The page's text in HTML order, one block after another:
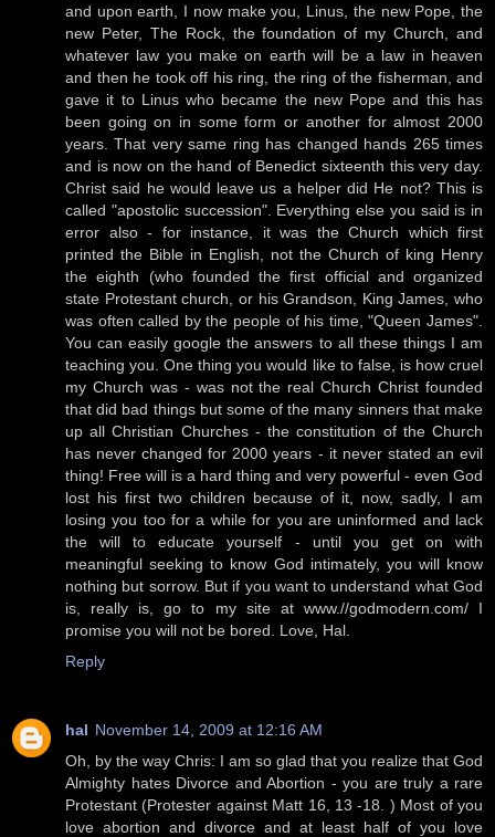
and upon earth, I now make you, Linus, the new Pope, the
new Peter, The Rock, the foundation of my Church, and
whatever law you make on earth will be a law in heaven
and then he took off his ring, the ring of the fisherman, and
gave it to Linus who became the new Pope and this has
been going on in some form or another for almost 2000
years. That very same ring has changed hands 265 times
and is now on the hand of Benedict sixteenth this very day.
Christ said he would leave us a helper did He not? This is
called "apostolic succession". Everything else you said is in
error also - for instance, it was the Church which first
printed the Bible in English, not the Church of king Henry
the eighth (who founded the first official and organized
state Protestant church, or his Grandson, King James, who
was often called by the people of his time, "Queen James".
You can easily google the answers to all these things I am
teaching you. One thing you would like to false, is how cruel
my Church was - was not the real Church Christ founded
that did bad things but some of the many sinners that make
up all Christian Churches - the constitution of the Church
has never changed for 2000 years - it never stated an evil
thing! Free will is a hard thing and very powerful - even God
lost his first two children because of it, now, sadly, I am
losing you too for a while for you are uninformed and lack
the will to educate yourself - until you get on with
meaningful seeking to know God intimately, you will know
nothing but sorrow. But if you want to understand what God
is, really is, go to my site at www.//godmodern.com/ I
promise you will not be bored. Love, Hal.
Reply
hal November 14, 2009 at 12:16 AM
Oh, by the way Chris: I am so glad that you realize that God
Almighty hates Divorce and Abortion - you are truly a rare
Protestant (Protester against Matt 16, 13 -18. ) Most of you
love abortion and divorce and at least half of you love